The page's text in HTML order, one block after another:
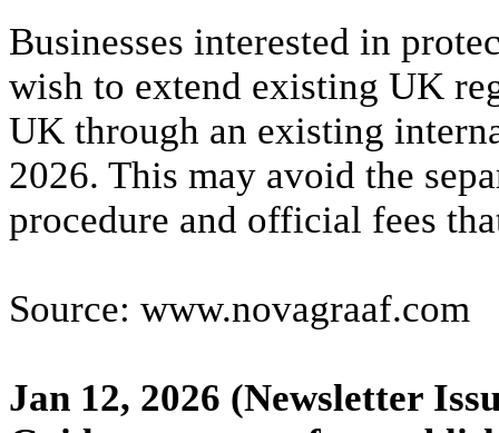
Businesses interested in
wish to extend existing UK
UK through an existing
2026. This may avoid the
procedure and official fees
Source: www.novagraaf.com
Jan 12, 2026 (Newsletter